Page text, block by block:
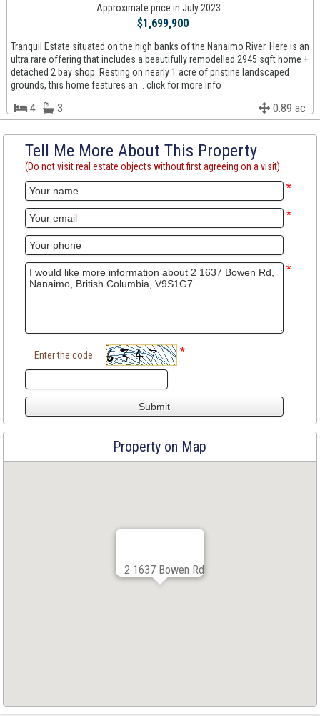
Approximate price in July 2023:
$1,699,900
Tranquil Estate situated on the high banks of the Nanaimo River. Here is an
ultra rare offering that includes a beautifully remodelled 2945 sqft home +
detached 2 bay shop. Resting on nearly 1 acre of pristine landscaped
grounds, this home features an... click for more info
4 3 0.89 ac
Tell Me More About This Property
(Do not visit real estate objects without first agreeing on a visit)
*
*
*
Enter the code: *
Property on Map
2 1637 Bowen Rd